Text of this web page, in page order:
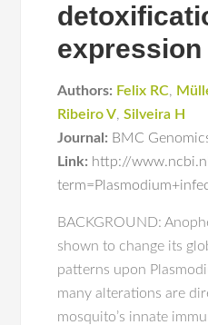
expression
Authors: Felix RC,
Ribeiro V,Silveira H
Journal: BMC
Link: http://
BACKGROUND:
shown to change its
patterns upon
many alterations are
mosquito’s innate